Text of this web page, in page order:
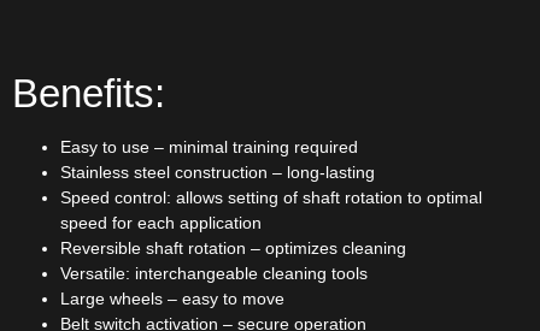
Benefits:
Easy to use – minimal training required
Stainless steel construction – long-lasting
Speed control: allows setting of shaft rotation to optimal
speed for each application
Reversible shaft rotation – optimizes cleaning
Versatile: interchangeable cleaning tools
Large wheels – easy to move
Belt switch activation – secure operation